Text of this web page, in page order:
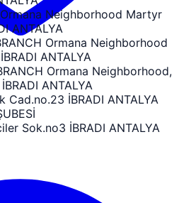
Ormana Neighborhood Martyr
ANTALYA
Ormana Neighborhood
ANTALYA
Ormana Neighborhood,
ANTALYA
Cad.no.23 İBRADI ANTALYA
Sok.no3 İBRADI ANTALYA